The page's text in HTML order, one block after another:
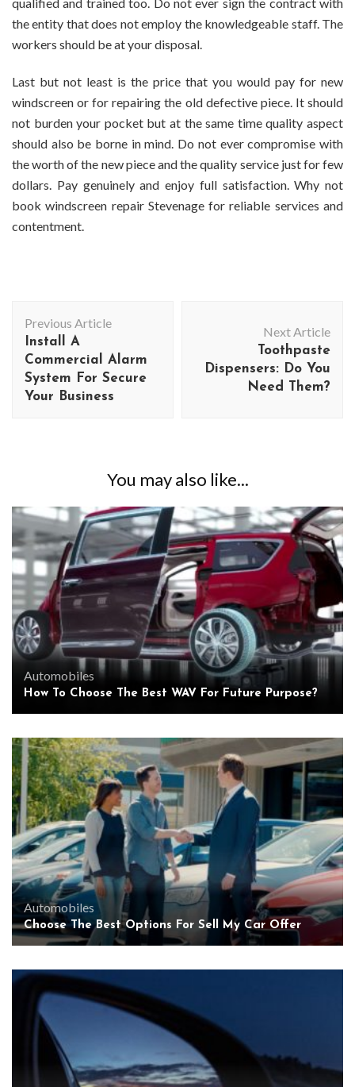
the entity that does not employ the knowledgeable staff. The
workers should be at your disposal.
Last but not least is the price that you would pay for new
windscreen or for repairing the old defective piece. It should
not burden your pocket but at the same time quality aspect
should also be borne in mind. Do not ever compromise with
the worth of the new piece and the quality service just for few
dollars. Pay genuinely and enjoy full satisfaction. Why not
bookwindscreen repair Stevenagefor reliable services and
contentment.
Navigation
Previous Article
Install A
Commercial Alarm
System For Secure
Your Business
Next Article
Toothpaste
Dispensers: Do You
Need Them?
You may also like...
Automobiles
How To Choose The Best WAV For Future Purpose?
Automobiles
Choose The Best Options For Sell My Car Offer